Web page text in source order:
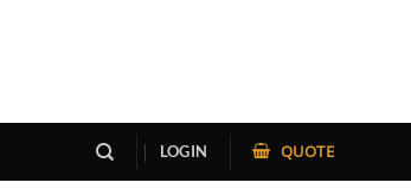
LOGIN QUOTE